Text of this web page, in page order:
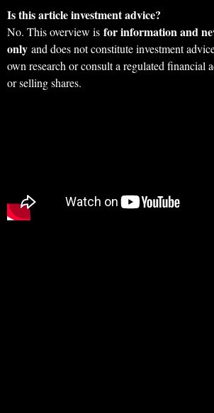
Is this article investment advice?
No. This overview is for information and
only and does not constitute investment
own research or consult a regulated financial
or selling shares.